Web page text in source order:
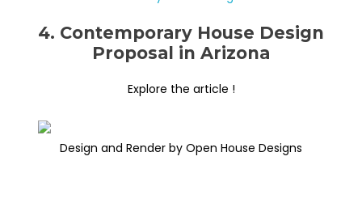
4. Contemporary House Design
Proposal in Arizona
Explore the article !
Design and Render by Open House Designs